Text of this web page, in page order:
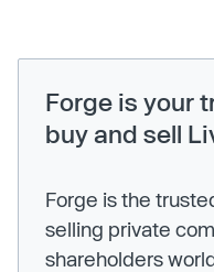
Forge is your
buy and sell
Forge is the
selling private
shareholders